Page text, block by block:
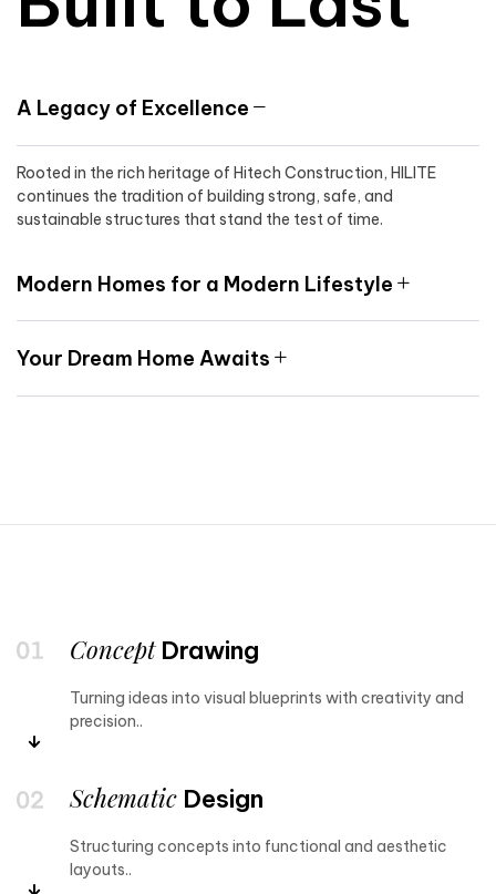
A Legacy of Excellence
Rooted in the rich heritage of Hitech Construction, HILITE
continues the tradition of building strong, safe, and
sustainable structures that stand the test of time.
Modern Homes for a Modern Lifestyle
Your Dream Home Awaits
ConceptDrawing
Turning ideas into visual blueprints with creativity and
precision..
Schematic Design
Structuring concepts into functional and aesthetic
layouts..